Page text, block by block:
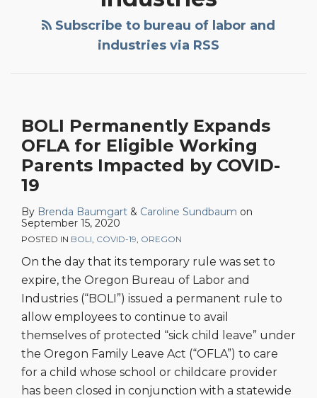
Subscribe to bureau of labor and
industries via RSS
BOLI Permanently Expands
OFLA for Eligible Working
Parents Impacted by COVID-
19
By Brenda Baumgart & Caroline Sundbaum on
September 15, 2020
POSTED IN BOLI COVID-19 OREGON
On the day that its temporary rule was set to
expire, the Oregon Bureau of Labor and
Industries (“BOLI”) issued a permanent rule to
allow employees to continue to avail
themselves of protected “sick child leave” under
the Oregon Family Leave Act (“OFLA”) to care
for a child whose school or childcare provider
has been closed in conjunction with a statewide
COVID-
When
Requesting
Accommodations